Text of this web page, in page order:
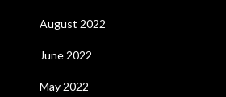
August 2022
June 2022
May 2022